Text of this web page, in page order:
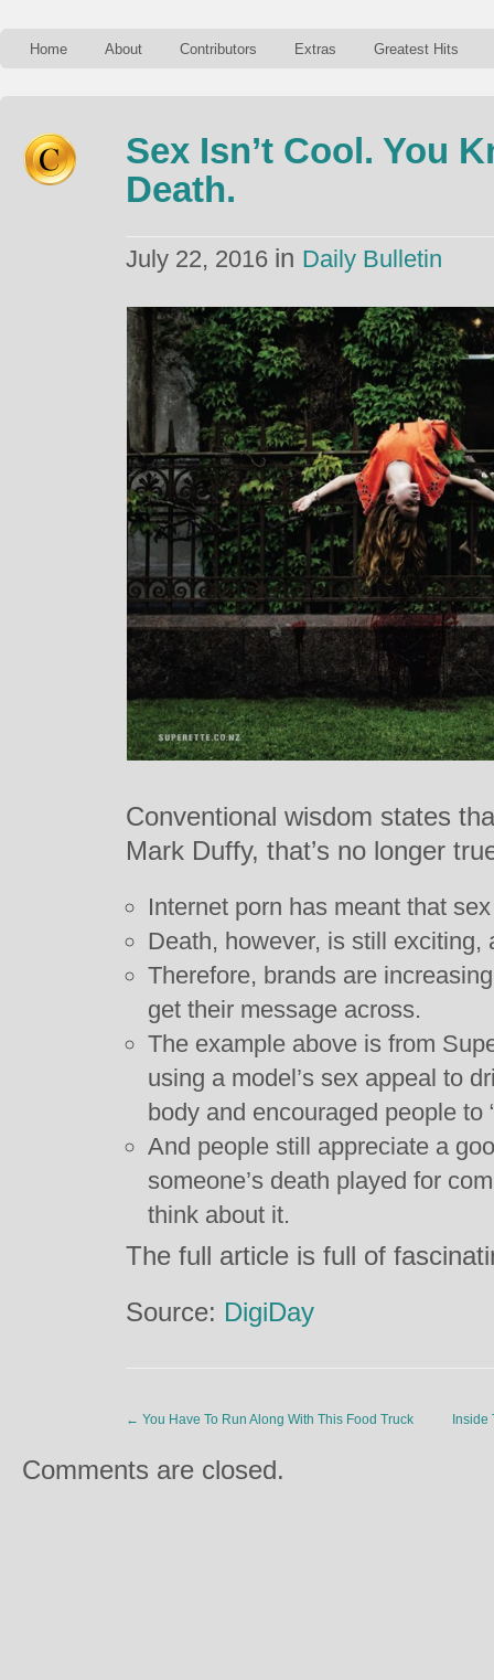
Home About Contributors Extras Greatest Hits
Sex Isn’t Cool. You
Death.
July 22, 2016 in Daily Bulletin
Conventional wisdom states
Mark Duffy, that’s no longer
Internet porn has meant that
Death, however, is still exciting,
Therefore, brands are
get their message across.
The example above is from
using a model’s sex appeal to
body and encouraged people to
And people still appreciate a
someone’s death played for
think about it.
The full article is full of
Source: DigiDay
← You Have To Run Along With This Food Truck Inside
Comments are closed.